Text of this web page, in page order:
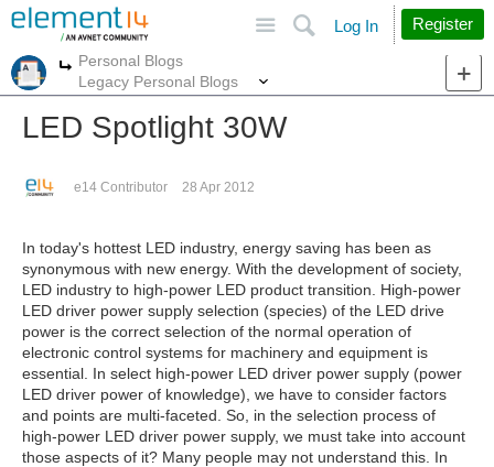
Search
Log In Register
More
Personal Blogs
Legacy Personal Blogs
LED Spotlight 30W
e14 Contributor 28 Apr 2012
In today's hottest LED industry, energy saving has been as
synonymous with new energy. With the development of society,
LED industry to high-power LED product transition. High-power
LED driver power supply selection (species) of the LED drive
power is the correct selection of the normal operation of
electronic control systems for machinery and equipment is
essential. In select high-power LED driver power supply (power
LED driver power of knowledge), we have to consider factors
and points are multi-faceted. So, in the selection process of
high-power LED driver power supply, we must take into account
those aspects of it? Many people may not understand this. In